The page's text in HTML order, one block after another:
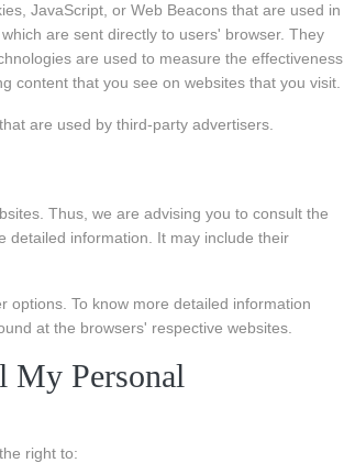
JavaScript, or Web Beacons that are used in
are sent directly to users' browser. They
are used to measure the effectiveness
content that you see on websites that you visit.
are used by third-party advertisers.
Thus, we are advising you to consult the
detailed information. It may include their
options. To know more detailed information
at the browsers' respective websites.
My Personal
right to: